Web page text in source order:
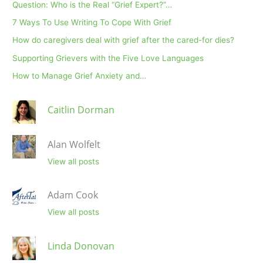
Question: Who is the Real “Grief Expert?”…
7 Ways To Use Writing To Cope With Grief
How do caregivers deal with grief after the cared-for dies?
Supporting Grievers with the Five Love Languages
How to Manage Grief Anxiety and…
Caitlin Dorman
Alan Wolfelt
View all posts
Adam Cook
View all posts
Linda Donovan